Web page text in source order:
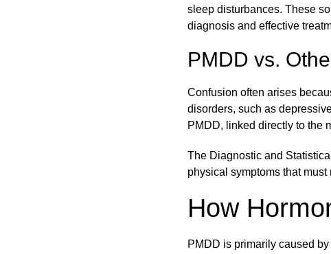
sleep disturbances. These
diagnosis and effective
PMDD vs.
Confusion often arises
disorders, such as
PMDD, linked directly to the
The Diagnostic and
physical symptoms that
How
PMDD is primarily caused